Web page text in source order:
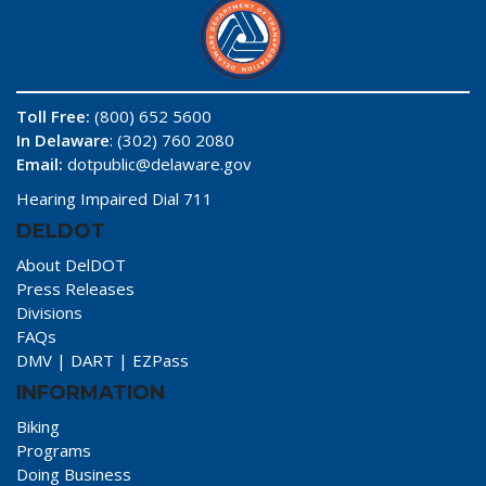
Toll Free: (800) 652 5600
In Delaware: (302) 760 2080
Email: dotpublic@delaware.gov
Hearing Impaired Dial 711
DELDOT
About DelDOT
Press Releases
Divisions
FAQs
DMV | DART | EZPass
INFORMATION
Biking
Programs
Doing Business